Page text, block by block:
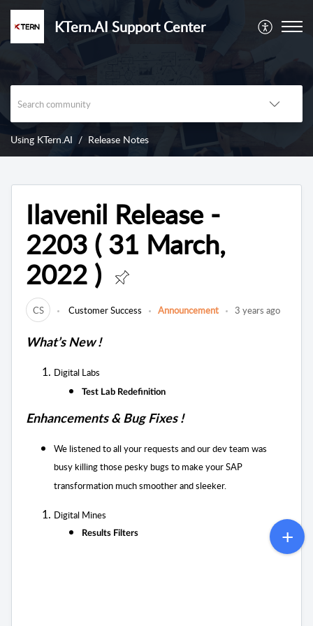
KTern.AI Support Center
Using KTern.AI Release Notes
Ilavenil Release -
2203 ( 31 March,
2022 )
CS Customer Success Announcement 3 years ago
What’s New !
Digital Labs
Test Lab Redefinition
Enhancements & Bug Fixes !
We listened to all your requests and our dev team was
busy killing those pesky bugs to make your SAP
transformation much smoother and sleeker.
Digital Mines
Results Filters